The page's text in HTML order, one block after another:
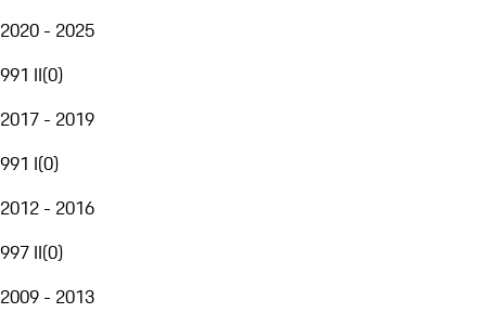
2020 - 2025
991 II(0)
2017 - 2019
991 I(0)
2012 - 2016
997 II(0)
2009 - 2013